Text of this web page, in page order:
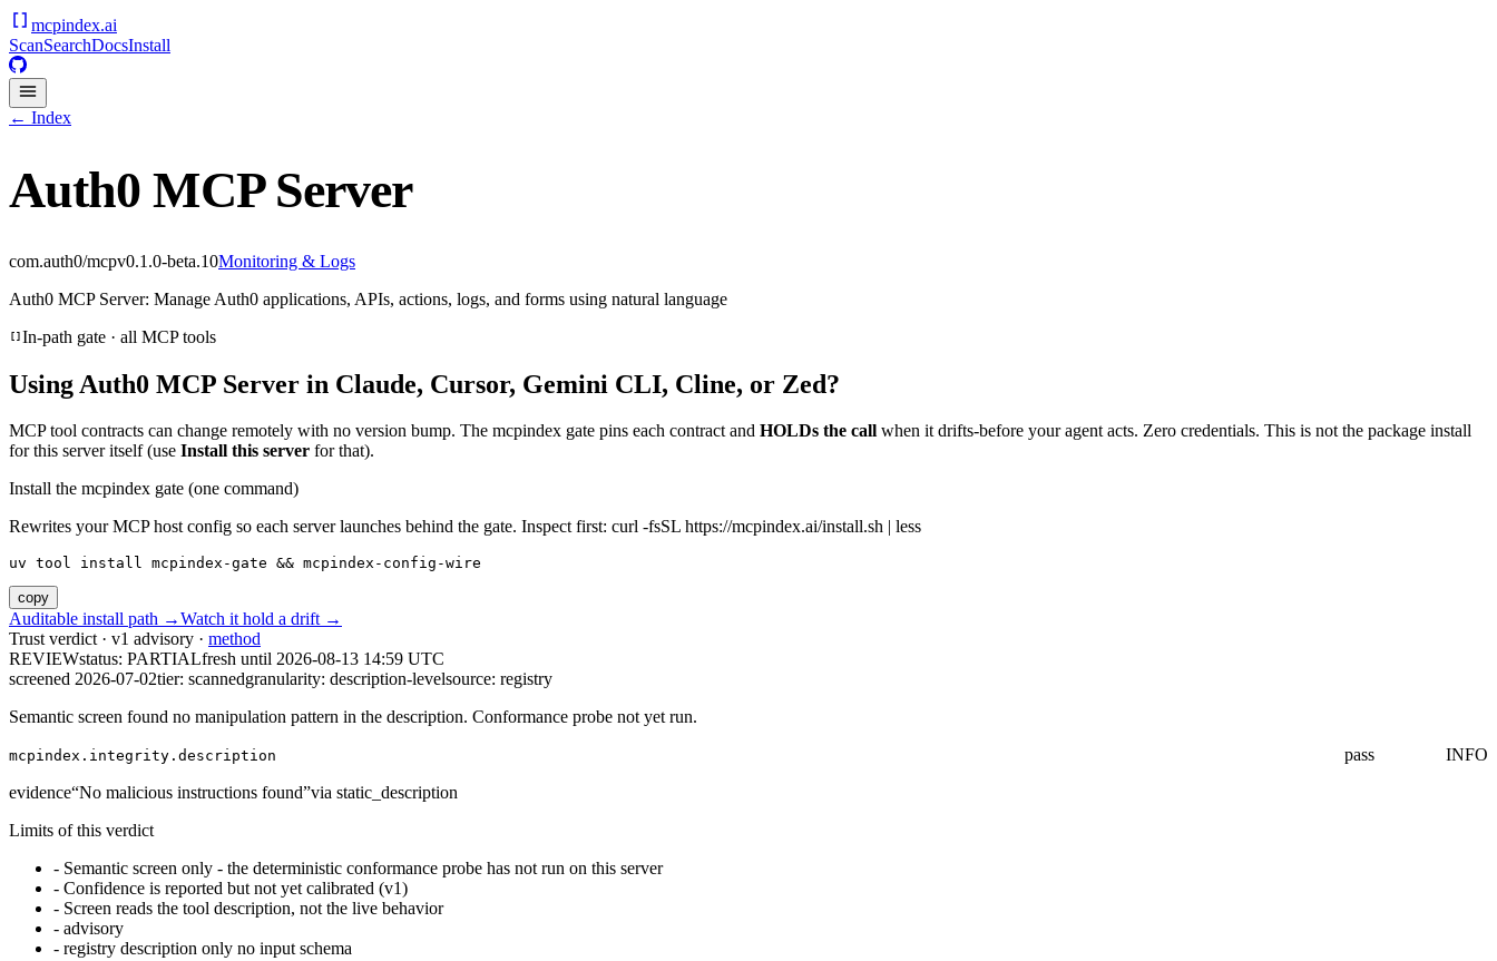
mcpindex.ai
ScanSearchDocsInstall
← Index
Auth0 MCP Server
com.auth0/mcpv0.1.0-beta.10Monitoring & Logs
Auth0 MCP Server: Manage Auth0 applications, APIs, actions, logs, and forms using natural language
In-path gate · all MCP tools
Using Auth0 MCP Server in Claude, Cursor, Gemini CLI, Cline, or Zed?
MCP tool contracts can change remotely with no version bump. The mcpindex gate pins each contract and HOLDs the call when it drifts-before your agent acts. Zero credentials. This is not the package install
for this server itself (use Install this server for that).
Install the mcpindex gate (one command)
Rewrites your MCP host config so each server launches behind the gate. Inspect first: curl -fsSL https://mcpindex.ai/install.sh | less
uv tool install mcpindex-gate && mcpindex-config-wire
copy
Auditable install path →Watch it hold a drift →
Trust verdict · v1 advisory · method
REVIEWstatus: PARTIALfresh until 2026-08-13 14:59 UTC
screened 2026-07-02tier: scannedgranularity: description-levelsource: registry
Semantic screen found no manipulation pattern in the description. Conformance probe not yet run.
mcpindex.integrity.description pass
INFO
evidence“No malicious instructions found”via static_description
Limits of this verdict
- Semantic screen only - the deterministic conformance probe has not run on this server
- Confidence is reported but not yet calibrated (v1)
- Screen reads the tool description, not the live behavior
- advisory
- registry description only no input schema